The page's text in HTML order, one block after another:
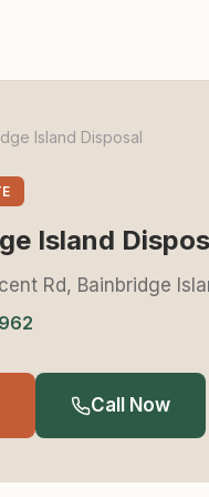
Island Disposal
Island
Rd, Bainbridge
Call Now